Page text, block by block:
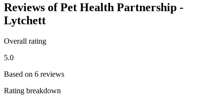
Reviews of Pet Health Partnership -
Lytchett
Overall rating
5.0
Based on 6 reviews
Rating breakdown